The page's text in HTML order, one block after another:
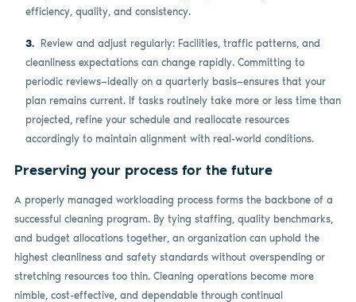
efficiency, quality, and consistency.
Review and adjust regularly: Facilities, traffic patterns, and
cleanliness expectations can change rapidly. Committing to
periodic reviews—ideally on a quarterly basis—ensures that your
plan remains current. If tasks routinely take more or less time than
projected, refine your schedule and reallocate resources
accordingly to maintain alignment with real-world conditions.
Preserving your process for the future
A properly managed workloading process forms the backbone of a
successful cleaning program. By tying staffing, quality benchmarks,
and budget allocations together, an organization can uphold the
highest cleanliness and safety standards without overspending or
stretching resources too thin. Cleaning operations become more
nimble, cost-effective, and dependable through continual